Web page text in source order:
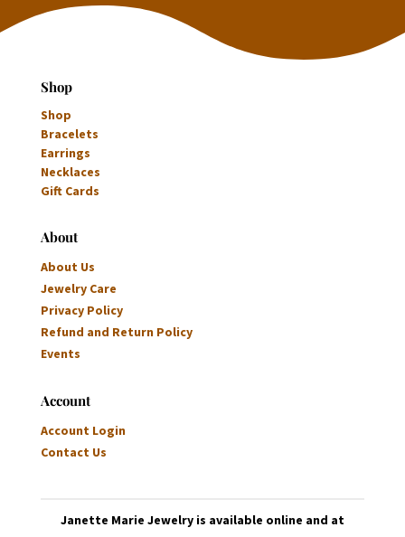
Shop
Shop
Bracelets
Earrings
Necklaces
Gift Cards
About
About Us
Jewelry Care
Privacy Policy
Refund and Return Policy
Events
Account
Account Login
Contact Us
Janette Marie Jewelry is available online and at